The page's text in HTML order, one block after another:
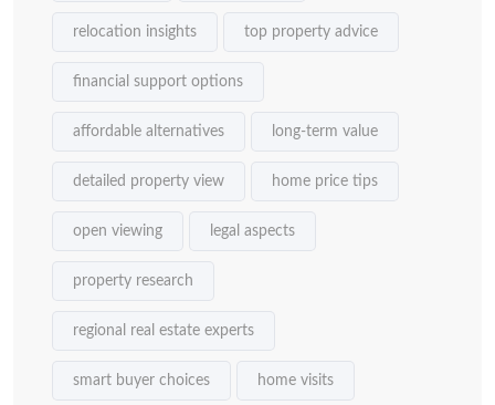
relocation insights top property advice
financial support options
affordable alternatives long-term value
detailed property view home price tips
open viewing legal aspects
property research
regional real estate experts
smart buyer choices home visits